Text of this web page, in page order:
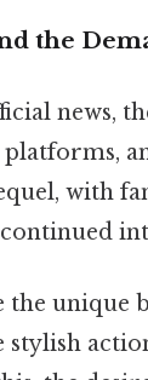
the
news,
with
the unique
stylish